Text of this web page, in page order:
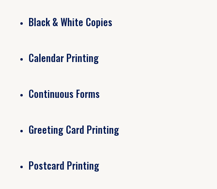
Black & White Copies
Calendar Printing
Continuous Forms
Greeting Card Printing
Postcard Printing